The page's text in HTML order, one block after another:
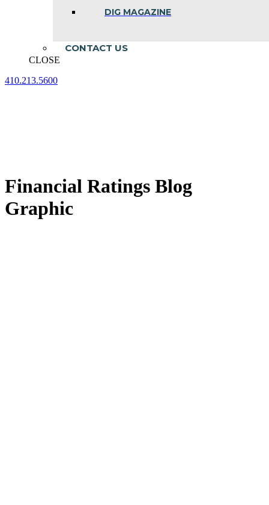
DIG MAGAZINE
CONTACT US
CLOSE
410.213.5600
Financial Ratings Blog
Graphic